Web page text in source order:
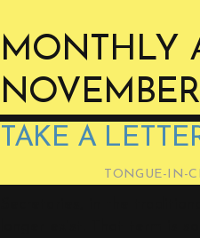
MONTHLY
TAKE A
TONGUE-IN-